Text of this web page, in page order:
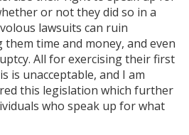
or not they did so in a
lawsuits can ruin
them time and money, and even
All for exercising their first
is unacceptable, and I am
this legislation which further
who speak up for what